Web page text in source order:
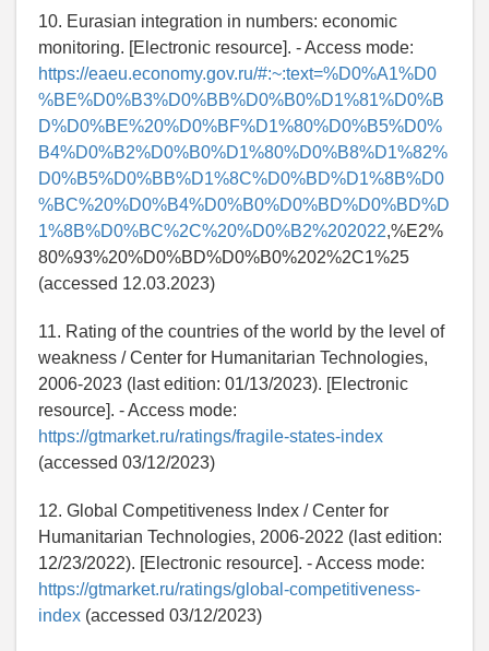
10. Eurasian integration in numbers: economic
monitoring. [Electronic resource]. - Access mode:
https://eaeu.economy.gov.ru/#:~:text=%D0%A1%D0
%BE%D0%B3%D0%BB%D0%B0%D1%81%D0%B
D%D0%BE%20%D0%BF%D1%80%D0%B5%D0%
B4%D0%B2%D0%B0%D1%80%D0%B8%D1%82%
D0%B5%D0%BB%D1%8C%D0%BD%D1%8B%D0
%BC%20%D0%B4%D0%B0%D0%BD%D0%BD%D
1%8B%D0%BC%2C%20%D0%B2%202022,%E2%
80%93%20%D0%BD%D0%B0%202%2C1%25
(accessed 12.03.2023)
11. Rating of the countries of the world by the level of
weakness / Center for Humanitarian Technologies,
2006-2023 (last edition: 01/13/2023). [Electronic
resource]. - Access mode:
https://gtmarket.ru/ratings/fragile-states-index
(accessed 03/12/2023)
12. Global Competitiveness Index / Center for
Humanitarian Technologies, 2006-2022 (last edition:
12/23/2022). [Electronic resource]. - Access mode:
https://gtmarket.ru/ratings/global-competitiveness-
index (accessed 03/12/2023)